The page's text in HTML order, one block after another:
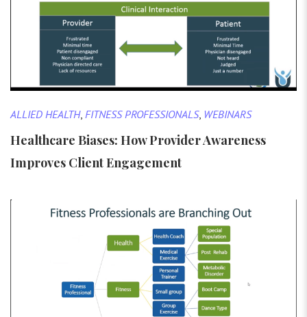
ALLIED HEALTH, FITNESS PROFESSIONALS, WEBINARS
Healthcare Biases: How Provider Awareness
Improves Client Engagement